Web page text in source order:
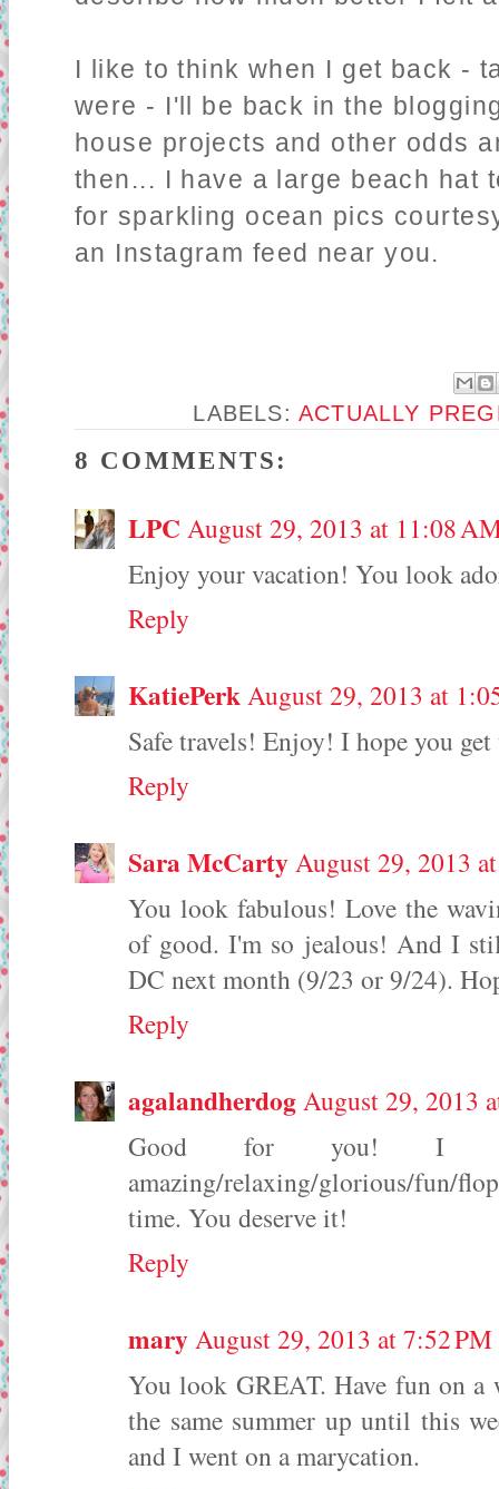
I like to think when I get back -
were - I'll be back in the
house projects and other odds
then... I have a large beach hat
for sparkling ocean pics
an Instagram feed near you.
LABELS:ACTUALLY
8 COMMENTS:
LPC August 29, 2013 at 11:08
Enjoy your vacation! You look
Reply
KatiePerkAugust 29, 2013 at
Safe travels! Enjoy! I hope you
Reply
Sara McCartyAugust 29, 2013
You look fabulous! Love the
of good. I'm so jealous! And I
DC next month (9/23 or 9/24).
Reply
agalandherdogAugust 29, 2013
Good for you! I
amazing/relaxing/glorious/fun/
time. You deserve it!
Reply
maryAugust 29, 2013 at 7:52 PM
You look GREAT. Have fun on a
the same summer up until this
and I went on a marycation.